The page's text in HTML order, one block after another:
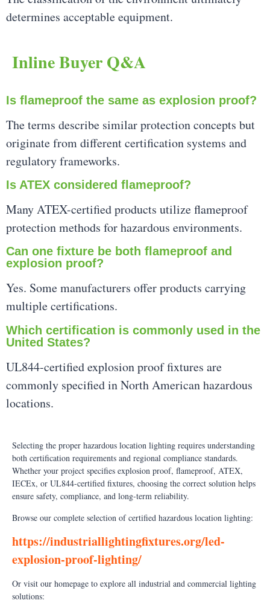
determines acceptable equipment.
Inline Buyer Q&A
Is flameproof the same as explosion proof?
The terms describe similar protection concepts but
originate from different certification systems and
regulatory frameworks.
Is ATEX considered flameproof?
Many ATEX-certified products utilize flameproof
protection methods for hazardous environments.
Can one fixture be both flameproof and
explosion proof?
Yes. Some manufacturers offer products carrying
multiple certifications.
Which certification is commonly used in the
United States?
UL844-certified explosion proof fixtures are
commonly specified in North American hazardous
locations.
Selecting the proper hazardous location lighting requires understanding
both certification requirements and regional compliance standards.
Whether your project specifies explosion proof, flameproof, ATEX,
IECEx, or UL844-certified fixtures, choosing the correct solution helps
ensure safety, compliance, and long-term reliability.
Browse our complete selection of certified hazardous location lighting:
https://industriallightingfixtures.org/led-
explosion-proof-lighting/
Or visit our homepage to explore all industrial and commercial lighting
solutions: